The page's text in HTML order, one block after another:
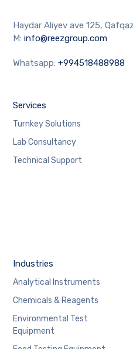
Haydar Aliyev ave 125,
M:info@reezgroup.com
Whatsapp:+994518488988
Services
Turnkey Solutions
Lab Consultancy
Technical Support
Industries
Analytical Instruments
Chemicals & Reagents
Environmental Test
Equipment